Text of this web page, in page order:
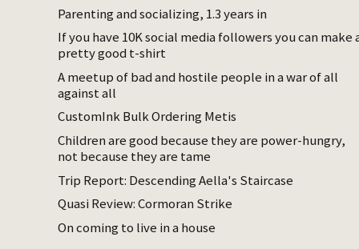
Parenting and socializing, 1.3 years in
If you have 10K social media followers you can make
pretty good t-shirt
A meetup of bad and hostile people in a war of all
against all
CustomInk Bulk Ordering Metis
Children are good because they are power-hungry,
not because they are tame
Trip Report: Descending Aella's Staircase
Quasi Review: Cormoran Strike
On coming to live in a house
shorter slit at the jaw. You put your thumb in
third fingers into the smaller hole. When you
like a magic trick. I guess when you yank out
thing and everything attached to it pulls out
as well.
Then the air bladder, which looks like a
narrow, light gray balloon. The single kidney
is the last organ to be scraped out. It is